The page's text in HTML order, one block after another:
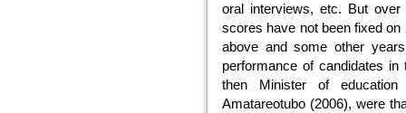
oral interviews, etc. But
scores have not been fixed
above and some other
performance of candidates
then Minister of
Amatareotubo (2006), were